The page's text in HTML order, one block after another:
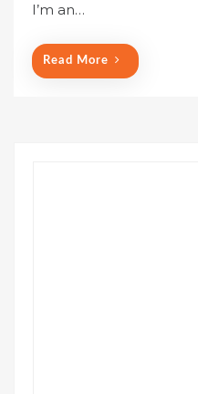
I’m an…
Read More